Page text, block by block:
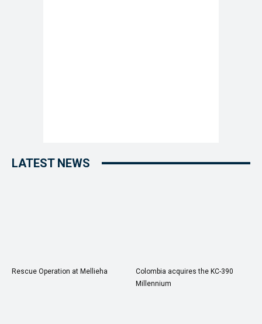
LATEST NEWS
Rescue Operation at Mellieha
Colombia acquires the KC-390
Millennium